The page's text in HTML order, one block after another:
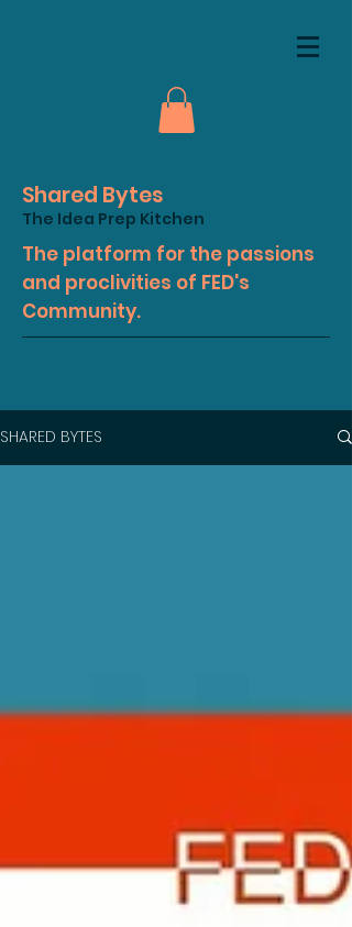
Shared Bytes
The Idea Prep Kitchen
The platform for the passions
and proclivities of FED's
Community.
SHARED BYTES